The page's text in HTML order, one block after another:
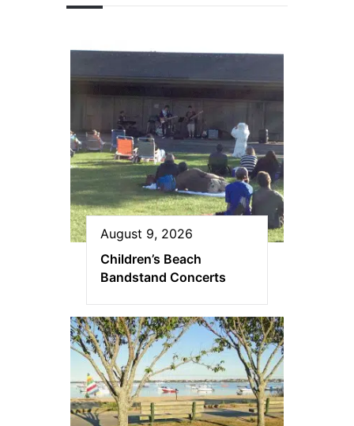
August 9, 2026
Children’s Beach
Bandstand Concerts